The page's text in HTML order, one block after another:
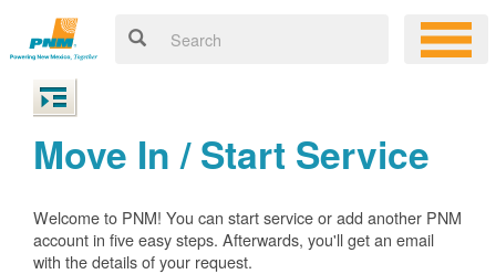
Move In / Start Service
Welcome to PNM! You can start service or add another PNM
account in five easy steps. Afterwards, you'll get an email
with the details of your request.